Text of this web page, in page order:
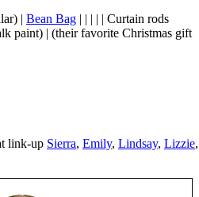
| Bean Bag | | | | | Curtain rods
paint) | (their favorite Christmas gift
link-up Sierra, Emily, Lindsay, Lizzie